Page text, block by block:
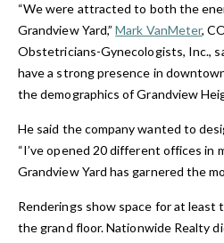
“We were attracted to both the
Grandview Yard,”Mark VanMeter,
Obstetricians-Gynecologists, Inc.,
have a strong presence in
the demographics of Grandview
He said the company wanted to
“I’ve opened 20 different offices in
Grandview Yard has garnered the
Renderings show space for at least
the grand floor. Nationwide Realty